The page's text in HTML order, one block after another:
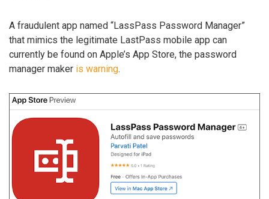
A fraudulent app named “LassPass Password Manager”
that mimics the legitimate LastPass mobile app can
currently be found on Apple’s App Store, the password
manager maker is warning.